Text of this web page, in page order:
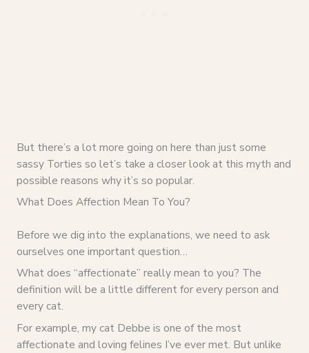
But there’s a lot more going on here than just some
sassy Torties so let’s take a closer look at this myth and
possible reasons why it’s so popular.
What Does Affection Mean To You?
Before we dig into the explanations, we need to ask
ourselves one important question…
What does “affectionate” really mean to you? The
definition will be a little different for every person and
every cat.
For example, my cat Debbe is one of the most
affectionate and loving felines I’ve ever met. But unlike